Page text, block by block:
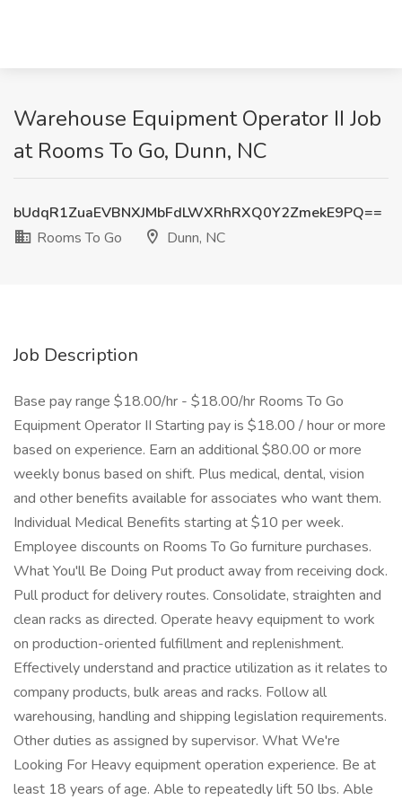
Warehouse Equipment Operator II Job
at Rooms To Go, Dunn, NC
bUdqR1ZuaEVBNXJMbFdLWXRhRXQ0Y2ZmekE9PQ==
Rooms To Go
Dunn, NC
Job Description
Base pay range $18.00/hr - $18.00/hr Rooms To Go
Equipment Operator II Starting pay is $18.00 / hour or more
based on experience. Earn an additional $80.00 or more
weekly bonus based on shift. Plus medical, dental, vision
and other benefits available for associates who want them.
Individual Medical Benefits starting at $10 per week.
Employee discounts on Rooms To Go furniture purchases.
What You'll Be Doing Put product away from receiving dock.
Pull product for delivery routes. Consolidate, straighten and
clean racks as directed. Operate heavy equipment to work
on production-oriented fulfillment and replenishment.
Effectively understand and practice utilization as it relates to
company products, bulk areas and racks. Follow all
warehousing, handling and shipping legislation requirements.
Other duties as assigned by supervisor. What We're
Looking For Heavy equipment operation experience. Be at
least 18 years of age. Able to repeatedly lift 50 lbs. Able